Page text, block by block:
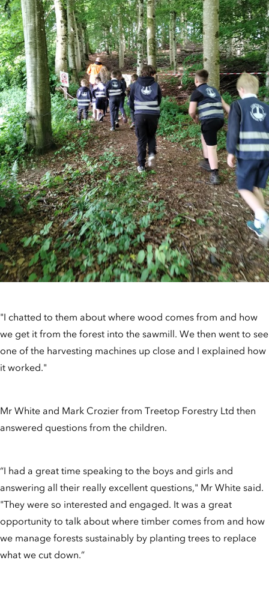
"I chatted to them about where wood comes from and how
we get it from the forest into the sawmill. We then went to see
one of the harvesting machines up close and I explained how
it worked."
Mr White and Mark Crozier from Treetop Forestry Ltd then
answered questions from the children.
“I had a great time speaking to the boys and girls and
answering all their really excellent questions," Mr White said.
"They were so interested and engaged. It was a great
opportunity to talk about where timber comes from and how
we manage forests sustainably by planting trees to replace
what we cut down.”